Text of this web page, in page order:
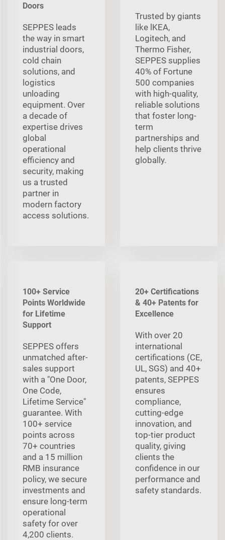
Doors
SEPPES leads
the way in smart
industrial doors,
cold chain
solutions, and
logistics
unloading
equipment. Over
a decade of
expertise drives
global
operational
efficiency and
security, making
us a trusted
partner in
modern factory
access solutions.
Trusted by giants
like lKEA,
Logitech, and
Thermo Fisher,
SEPPES supplies
40% of Fortune
500 companies
with high-quality,
reliable solutions
that foster long-
term
partnerships and
help clients thrive
globally.
100+ Service
Points Worldwide
for Lifetime
Support
SEPPES offers
unmatched after-
sales support
with a "One Door,
One Code,
Lifetime Service"
guarantee. With
100+ service
points across
70+ countries
and a 15 million
RMB insurance
policy, we secure
investments and
ensure long-term
operational
safety for over
4,200 clients.
20+ Certifications
& 40+ Patents for
Excellence
With over 20
international
certifications (CE,
UL, SGS) and 40+
patents, SEPPES
ensures
compliance,
cutting-edge
innovation, and
top-tier product
quality, giving
clients the
confidence in our
performance and
safety standards.